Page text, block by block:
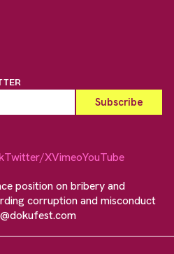
Twitter/XVimeoYouTube
position on bribery and
corruption and misconduct